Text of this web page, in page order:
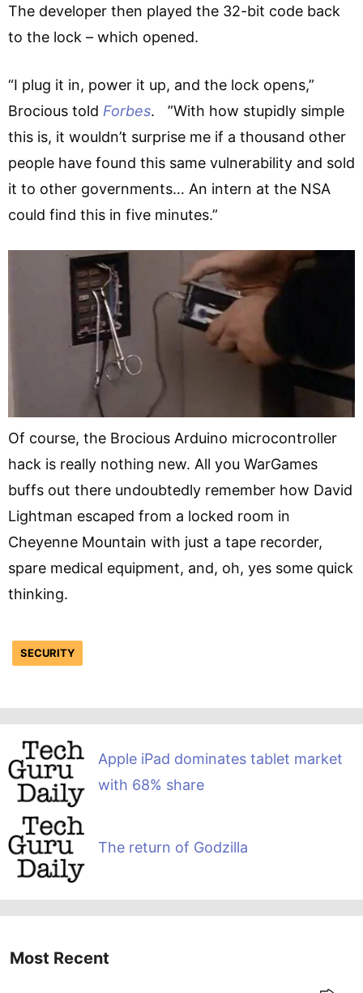
The developer then played the 32-bit code back
to the lock – which opened.
“I plug it in, power it up, and the lock opens,”
Brocious told Forbes. ”With how stupidly simple
this is, it wouldn’t surprise me if a thousand other
people have found this same vulnerability and sold
it to other governments… An intern at the NSA
could find this in five minutes.”
Of course, the Brocious Arduino microcontroller
hack is really nothing new. All you WarGames
buffs out there undoubtedly remember how David
Lightman escaped from a locked room in
Cheyenne Mountain with just a tape recorder,
spare medical equipment, and, oh, yes some quick
thinking.
SECURITY
Apple iPad dominates tablet market
with 68% share
The return of Godzilla
Most Recent